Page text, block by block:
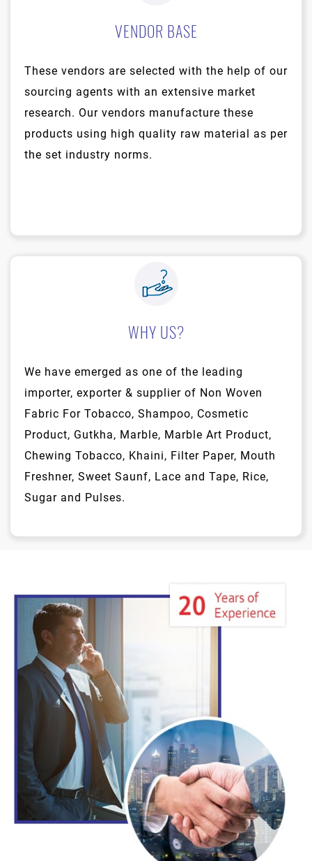
VENDOR BASE
These vendors are selected with the help of our
sourcing agents with an extensive market
research. Our vendors manufacture these
products using high quality raw material as per
the set industry norms.
WHY US?
We have emerged as one of the leading
importer, exporter & supplier of Non Woven
Fabric For Tobacco, Shampoo, Cosmetic
Product, Gutkha, Marble, Marble Art Product,
Chewing Tobacco, Khaini, Filter Paper, Mouth
Freshner, Sweet Saunf, Lace and Tape, Rice,
Sugar and Pulses.